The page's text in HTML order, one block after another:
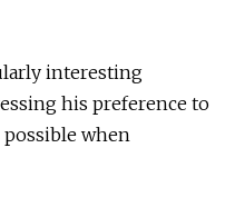
interesting
his preference to
possible when